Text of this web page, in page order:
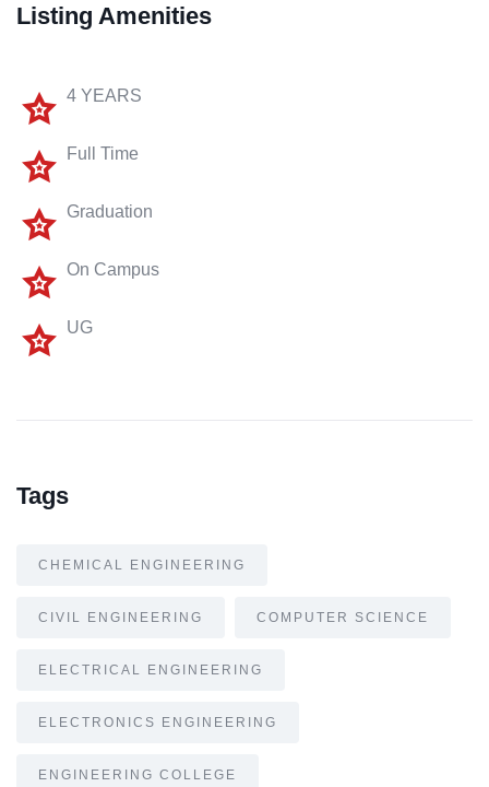
Listing Amenities
4 YEARS
Full Time
Graduation
On Campus
UG
Tags
CHEMICAL ENGINEERING
CIVIL ENGINEERING COMPUTER SCIENCE
ELECTRICAL ENGINEERING
ELECTRONICS ENGINEERING
ENGINEERING COLLEGE